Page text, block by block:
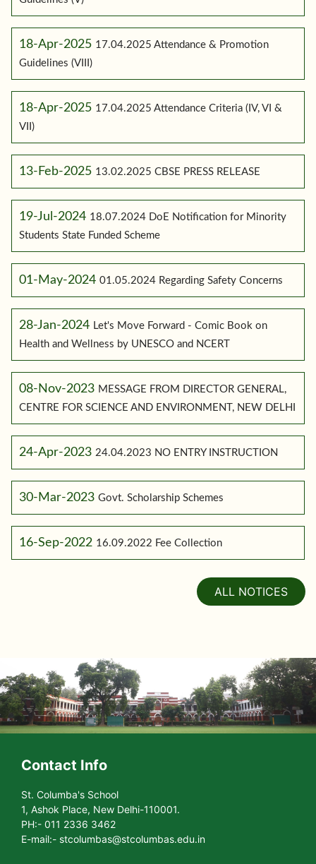
18-Apr-2025 17.04.2025 Attendance & Promotion
Guidelines (VIII)
18-Apr-2025 17.04.2025 Attendance Criteria (IV, VI &
VII)
13-Feb-2025 13.02.2025 CBSE PRESS RELEASE
19-Jul-2024 18.07.2024 DoE Notification for Minority
Students State Funded Scheme
01-May-2024 01.05.2024 Regarding Safety Concerns
28-Jan-2024 Let's Move Forward - Comic Book on
Health and Wellness by UNESCO and NCERT
08-Nov-2023 MESSAGE FROM DIRECTOR GENERAL,
CENTRE FOR SCIENCE AND ENVIRONMENT, NEW DELHI
24-Apr-2023 24.04.2023 NO ENTRY INSTRUCTION
30-Mar-2023 Govt. Scholarship Schemes
16-Sep-2022 16.09.2022 Fee Collection
ALL NOTICES
Contact Info
St. Columba's School
1, Ashok Place, New Delhi-110001.
PH:- 011 2336 3462
E-mail:- stcolumbas@stcolumbas.edu.in